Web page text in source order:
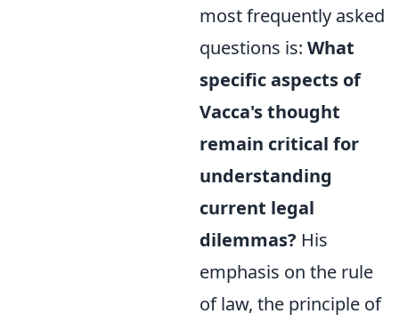
most frequently asked
questions is: What
specific aspects of
Vacca's thought
remain critical for
understanding
current legal
dilemmas? His
emphasis on the rule
of law, the principle of